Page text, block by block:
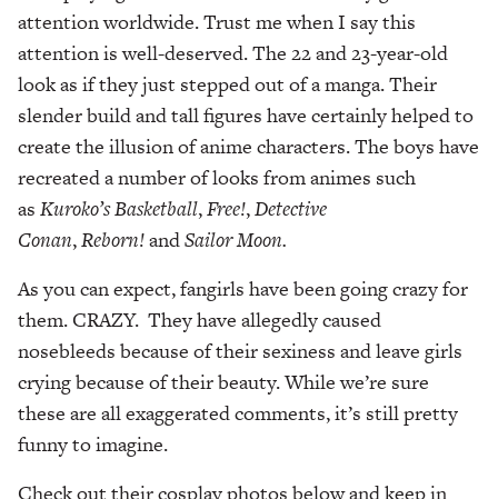
attention worldwide. Trust me when I say this
attention is well-deserved. The 22 and 23-year-old
look as if they just stepped out of a manga. Their
slender build and tall figures have certainly helped to
create the illusion of anime characters. The boys have
recreated a number of looks from animes such
as Kuroko’sBasketball,Free!,Detective
Conan,Reborn!andSailor Moon.
As you can expect, fangirls have been going crazy for
them. CRAZY. They have allegedly caused
nosebleeds because of their sexiness and leave girls
crying because of their beauty. While we’re sure
these are all exaggerated comments, it’s still pretty
funny to imagine.
Check out their cosplay photos below and keep in